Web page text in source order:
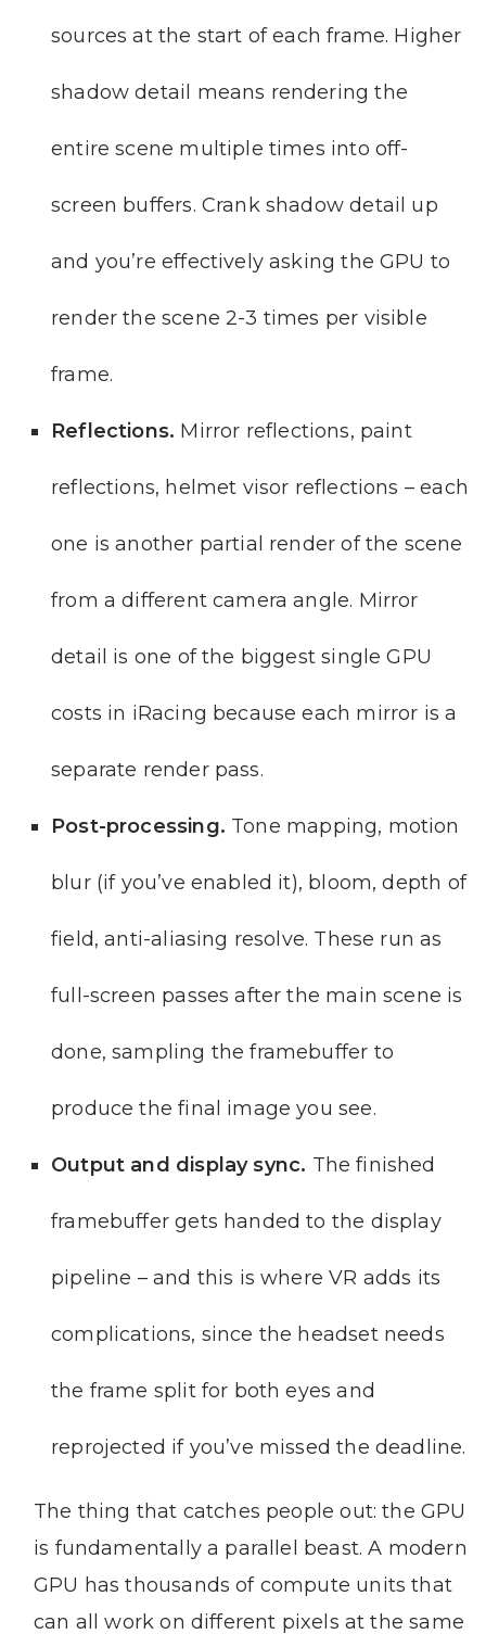
sources at the start of each frame. Higher
shadow detail means rendering the
entire scene multiple times into off-
screen buffers. Crank shadow detail up
and you’re effectively asking the GPU to
render the scene 2-3 times per visible
frame.
Reflections. Mirror reflections, paint
reflections, helmet visor reflections – each
one is another partial render of the scene
from a different camera angle. Mirror
detail is one of the biggest single GPU
costs in iRacing because each mirror is a
separate render pass.
Post-processing. Tone mapping, motion
blur (if you’ve enabled it), bloom, depth of
field, anti-aliasing resolve. These run as
full-screen passes after the main scene is
done, sampling the framebuffer to
produce the final image you see.
Output and display sync. The finished
framebuffer gets handed to the display
pipeline – and this is where VR adds its
complications, since the headset needs
the frame split for both eyes and
reprojected if you’ve missed the deadline.
The thing that catches people out: the GPU
is fundamentally a parallel beast. A modern
GPU has thousands of compute units that
can all work on different pixels at the same